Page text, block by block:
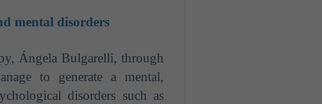
mental disorders
Ángela Bulgarelli, through
to generate a mental,
disorders such as